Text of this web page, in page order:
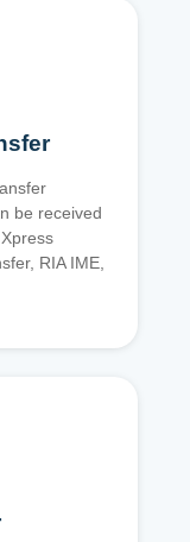
be received
RIA IME,